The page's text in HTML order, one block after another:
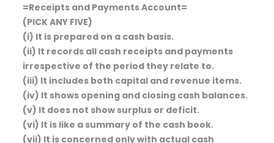
=Receipts and Payments Account=
(PICK ANY FIVE)
(i) It is prepared on a cash basis.
(ii) It records all cash receipts and payments
irrespective of the period they relate to.
(iii) It includes both capital and revenue items.
(iv) It shows opening and closing cash balances.
(v) It does not show surplus or deficit.
(vi) It is like a summary of the cash book.
(vii) It is concerned only with actual cash